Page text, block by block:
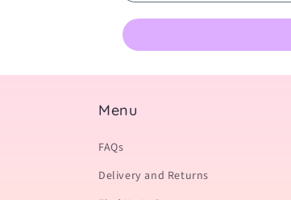
Menu
FAQs
Delivery and Returns